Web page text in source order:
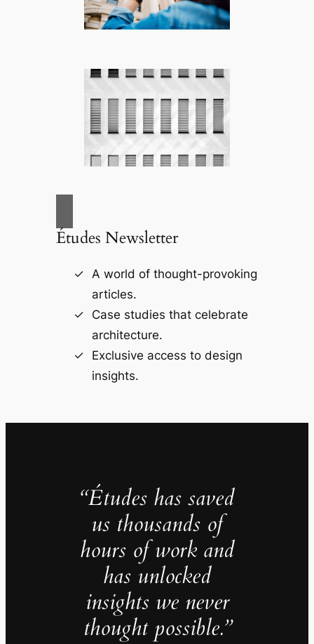
Études Newsletter
A world of thought-provoking
articles.
Case studies that celebrate
architecture.
Exclusive access to design
insights.
“Études has saved
us thousands of
hours of work and
has unlocked
insights we never
thought possible.”